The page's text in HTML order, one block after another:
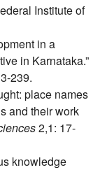
Institute of
in a
in Karnataka.”
239.
place names
and their work
2,1: 17-
knowledge